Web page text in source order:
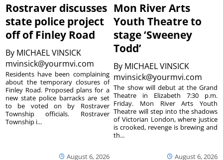
Rostraver discusses
state police project
off of Finley Road
By MICHAEL VINSICK
mvinsick@yourmvi.com
August 6, 2026
Residents have been complaining
about the temporary closures of
Finley Road. Proposed plans for a
new state police barracks are set
to be voted on by Rostraver
Township officials. Rostraver
Township i...
Mon River Arts
Youth Theatre to
stage ‘Sweeney
Todd’
By MICHAEL VINSICK
mvinsick@yourmvi.com
August 6, 2026
The show will debut at the Grand
Theatre in Elizabeth 7:30 p.m.
Friday. Mon River Arts Youth
Theatre will step into the shadows
of Victorian London, where justice
is crooked, revenge is brewing and
th...